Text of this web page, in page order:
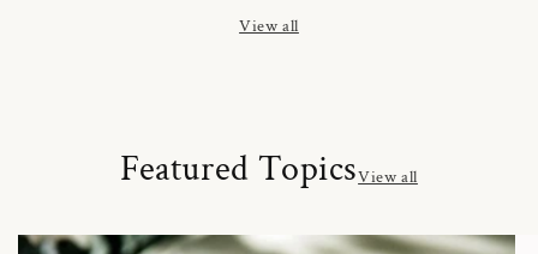
View all
Featured TopicsView all